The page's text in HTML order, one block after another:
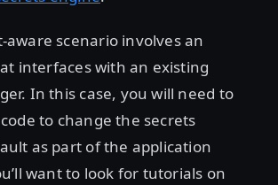
scenario involves an
interfaces with an existing
In this case, you will need to
to change the secrets
as part of the application
want to look for tutorials on